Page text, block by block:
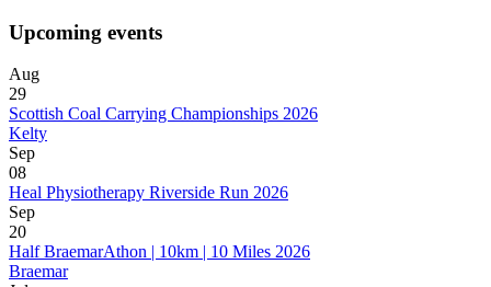
Upcoming events
Aug
29
Scottish Coal Carrying Championships 2026
Kelty
Sep
08
Heal Physiotherapy Riverside Run 2026
Sep
20
Half BraemarAthon | 10km | 10 Miles 2026
Braemar